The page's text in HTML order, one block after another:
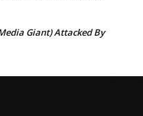
Giant) Attacked By